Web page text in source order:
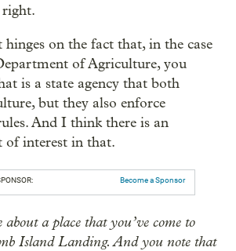
right.
on the fact that, in the case
of Agriculture, you
is a state agency that both
but they also enforce
And I think there is an
of interest in that.
Become a Sponsor
about a place that you’ve come to
Island Landing. And you note that